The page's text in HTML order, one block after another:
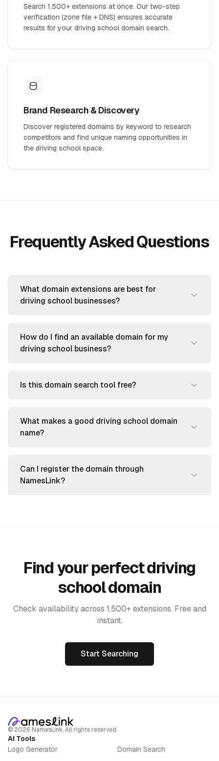
Search 1,500+ extensions at once. Our two-step
verification (zone file + DNS) ensures accurate
results for your driving school domain search.
Brand Research & Discovery
Discover registered domains by keyword to research
competitors and find unique naming opportunities in
the driving school space.
Frequently Asked Questions
What domain extensions are best for
driving school businesses?
How do I find an available domain for my
driving school business?
Is this domain search tool free?
What makes a good driving school domain
name?
Can I register the domain through
NamesLink?
Find your perfect driving
school domain
Check availability across 1,500+ extensions. Free and
instant.
Start Searching
© 2026 NamesLink. All rights reserved.
AI Tools
Logo Generator
Domain Search